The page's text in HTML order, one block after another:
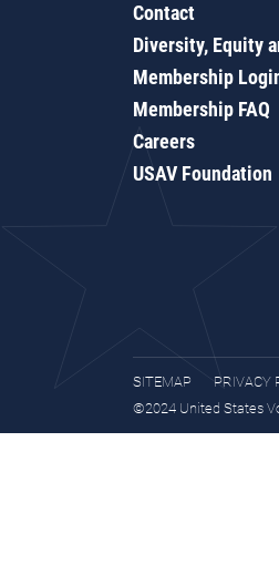
Contact
Diversity, Equity
Membership
Membership FAQ
Careers
USAV Foundation
SITEMAP
PRIVACY
©2024 United States